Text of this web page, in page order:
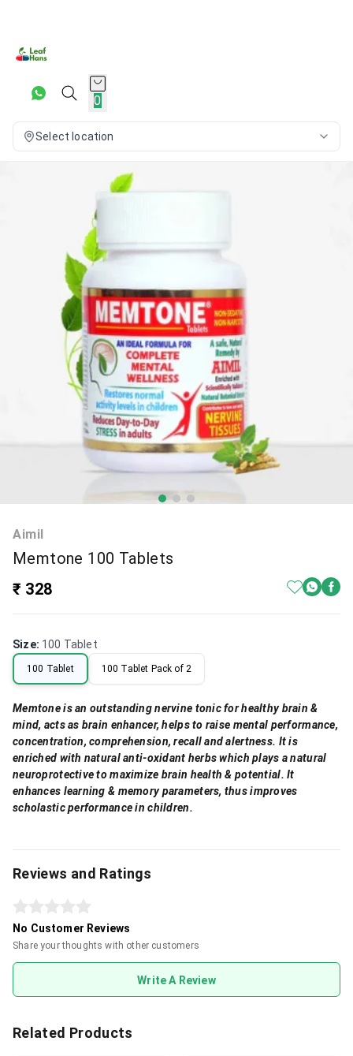
0
Select location
Aimil
Memtone 100 Tablets
₹ 328
Size: 100 Tablet
100 Tablet 100 Tablet Pack of 2
Memtone is an outstanding nervine tonic for healthy brain &
mind, acts as brain enhancer, helps to raise mental performance,
concentration, comprehension, recall and alertness. It is
enriched with natural anti-oxidant herbs which plays a natural
neuroprotective to maximize brain health & potential. It
enhances learning & memory parameters, thus improves
scholastic performance in children.
Reviews and Ratings
No Customer Reviews
Share your thoughts with other customers
Write A Review
Related Products